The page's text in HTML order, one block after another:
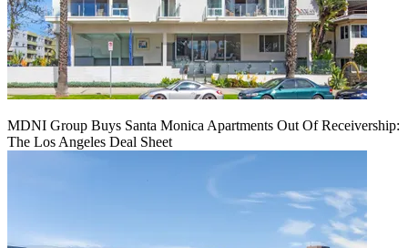
MDNI Group Buys Santa Monica Apartments Out Of Receivership:
The Los Angeles Deal Sheet